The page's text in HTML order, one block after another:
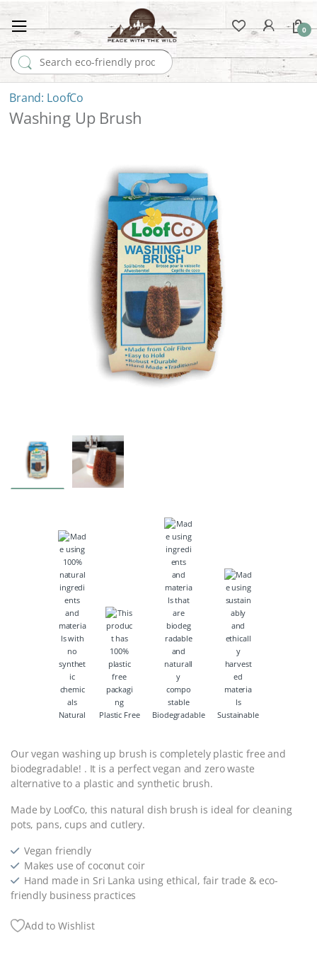
Search for:
0
LoofCo
Washing Up Brush
Natural Plastic Free Biodegradable Sustainable
Our vegan washing up brush is completely plastic free and
biodegradable! . It is a perfect vegan and zero waste
alternative to a plastic and synthetic brush.
Made by LoofCo, this natural dish brush is ideal for cleaning
pots, pans, cups and cutlery.
Vegan friendly
Makes use of coconut coir
Hand made in Sri Lanka using ethical, fair trade & eco-
friendly business practices
Add to Wishlist